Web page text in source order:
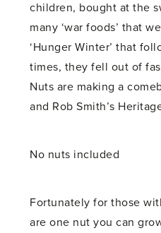
children, bought at the
many ‘war foods’ that
‘Hunger Winter’ that
times, they fell out of
Nuts are making a
and Rob Smith’s
No nuts included
Fortunately for those
are one nut you can